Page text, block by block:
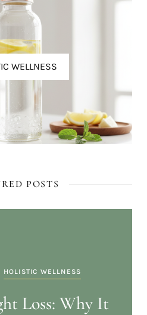
WELLNESS
POSTS
HOLISTIC WELLNESS
Loss: Why It